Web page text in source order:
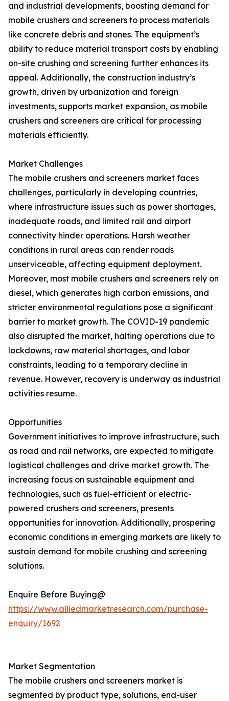
and industrial developments, boosting demand for
mobile crushers and screeners to process materials
like concrete debris and stones. The equipment’s
ability to reduce material transport costs by enabling
on-site crushing and screening further enhances its
appeal. Additionally, the construction industry’s
growth, driven by urbanization and foreign
investments, supports market expansion, as mobile
crushers and screeners are critical for processing
materials efficiently.
Market Challenges
The mobile crushers and screeners market faces
challenges, particularly in developing countries,
where infrastructure issues such as power shortages,
inadequate roads, and limited rail and airport
connectivity hinder operations. Harsh weather
conditions in rural areas can render roads
unserviceable, affecting equipment deployment.
Moreover, most mobile crushers and screeners rely on
diesel, which generates high carbon emissions, and
stricter environmental regulations pose a significant
barrier to market growth. The COVID-19 pandemic
also disrupted the market, halting operations due to
lockdowns, raw material shortages, and labor
constraints, leading to a temporary decline in
revenue. However, recovery is underway as industrial
activities resume.
Opportunities
Government initiatives to improve infrastructure, such
as road and rail networks, are expected to mitigate
logistical challenges and drive market growth. The
increasing focus on sustainable equipment and
technologies, such as fuel-efficient or electric-
powered crushers and screeners, presents
opportunities for innovation. Additionally, prospering
economic conditions in emerging markets are likely to
sustain demand for mobile crushing and screening
solutions.
Enquire Before Buying@
https://www.alliedmarketresearch.com/purchase-
enquiry/1692
Market Segmentation
The mobile crushers and screeners market is
segmented by product type, solutions, end-user